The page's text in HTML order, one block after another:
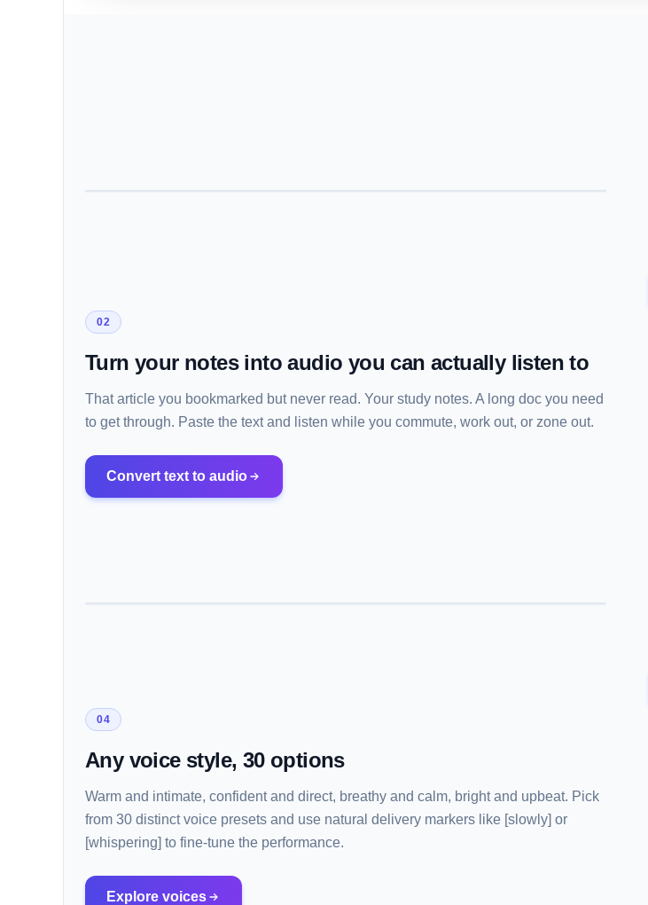
02
Turn your notes into audio you can actually listen to
That article you bookmarked but never read. Your study notes. A long doc you need
to get through. Paste the text and listen while you commute, work out, or zone out.
Convert text to audio
04
Any voice style, 30 options
Warm and intimate, confident and direct, breathy and calm, bright and upbeat. Pick
from 30 distinct voice presets and use natural delivery markers like [slowly] or
[whispering] to fine-tune the performance.
Explore voices